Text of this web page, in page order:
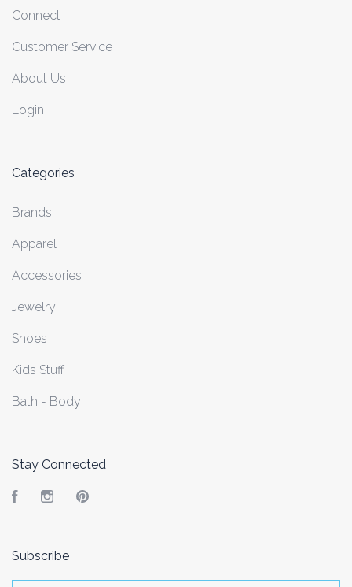
Connect
Customer Service
About Us
Login
Categories
Brands
Apparel
Accessories
Jewelry
Shoes
Kids Stuff
Bath - Body
Stay Connected
FacebookInstagram
Subscribe